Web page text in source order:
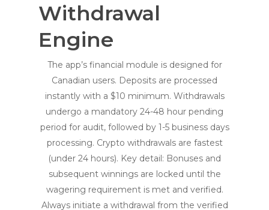
Withdrawal
Engine
The app’s financial module is designed for
Canadian users. Deposits are processed
instantly with a $10 minimum. Withdrawals
undergo a mandatory 24-48 hour pending
period for audit, followed by 1-5 business days
processing. Crypto withdrawals are fastest
(under 24 hours). Key detail: Bonuses and
subsequent winnings are locked until the
wagering requirement is met and verified.
Always initiate a withdrawal from the verified